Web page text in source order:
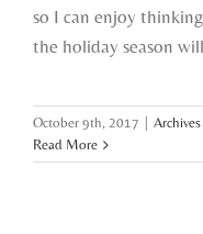
so I can enjoy
the holiday season
October 9th, 2017 Archives
Read More